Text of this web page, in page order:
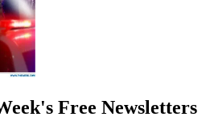
Free Newsletters